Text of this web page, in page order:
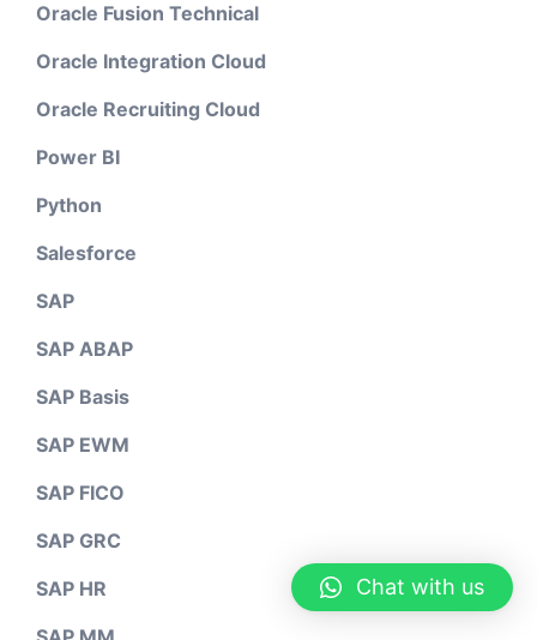
Oracle Fusion Technical
Oracle Integration Cloud
Oracle Recruiting Cloud
Power BI
Python
Salesforce
SAP
SAP ABAP
SAP Basis
SAP EWM
SAP FICO
SAP GRC
SAP HR
Chat with us